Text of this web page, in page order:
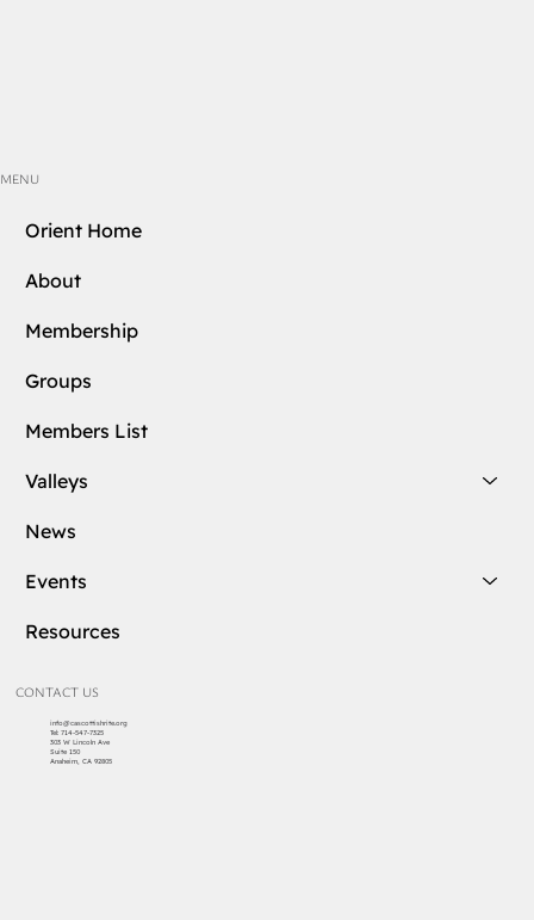
MENU
Orient Home
About
Membership
Groups
Members List
Valleys
News
Events
Resources
CONTACT US
info@cascottishrite.org
Tel: 714-547-7325
303 W Lincoln Ave
Suite 150
Anaheim, CA 92805